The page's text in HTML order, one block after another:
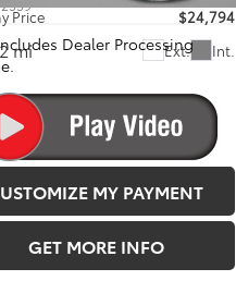
2559
mi Ext. Int.
Price
$24,794
Dealer Processing
MY PAYMENT
GET MORE INFO